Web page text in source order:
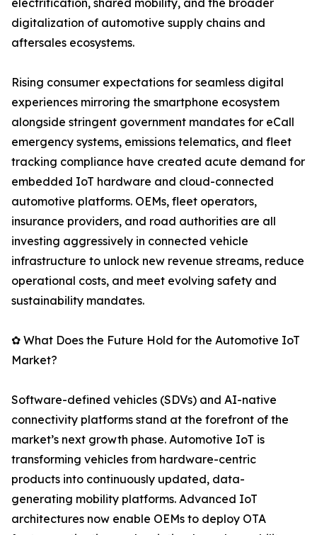
electrification, shared mobility, and the broader
digitalization of automotive supply chains and
aftersales ecosystems.
Rising consumer expectations for seamless digital
experiences mirroring the smartphone ecosystem
alongside stringent government mandates for eCall
emergency systems, emissions telematics, and fleet
tracking compliance have created acute demand for
embedded IoT hardware and cloud-connected
automotive platforms. OEMs, fleet operators,
insurance providers, and road authorities are all
investing aggressively in connected vehicle
infrastructure to unlock new revenue streams, reduce
operational costs, and meet evolving safety and
sustainability mandates.
✿ What Does the Future Hold for the Automotive IoT
Market?
Software-defined vehicles (SDVs) and AI-native
connectivity platforms stand at the forefront of the
market’s next growth phase. Automotive IoT is
transforming vehicles from hardware-centric
products into continuously updated, data-
generating mobility platforms. Advanced IoT
architectures now enable OEMs to deploy OTA